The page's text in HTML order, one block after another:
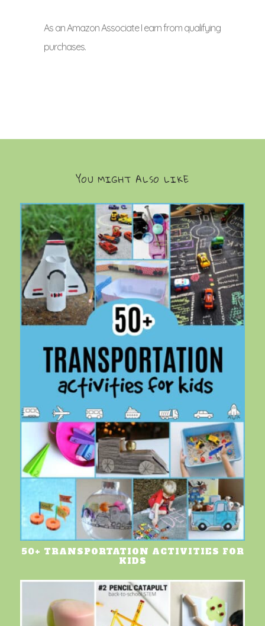
As an Amazon Associate I earn from qualifying
purchases.
YOU MIGHT ALSO LIKE
50+ TRANSPORTATION ACTIVITIES FOR
KIDS